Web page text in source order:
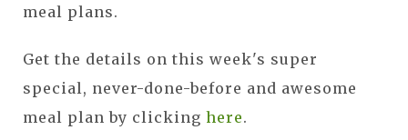
meal plans.
Get the details on this week's super
special, never-done-before and awesome
meal plan by clicking here.